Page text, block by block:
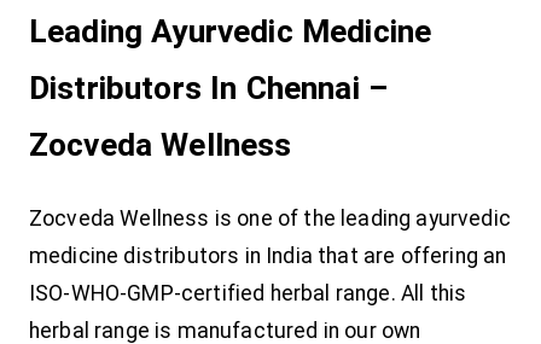
Leading Ayurvedic Medicine
Distributors In Chennai –
Zocveda Wellness
Zocveda Wellness is one of the leading ayurvedic
medicine distributors in India that are offering an
ISO-WHO-GMP-certified herbal range. All this
herbal range is manufactured in our own